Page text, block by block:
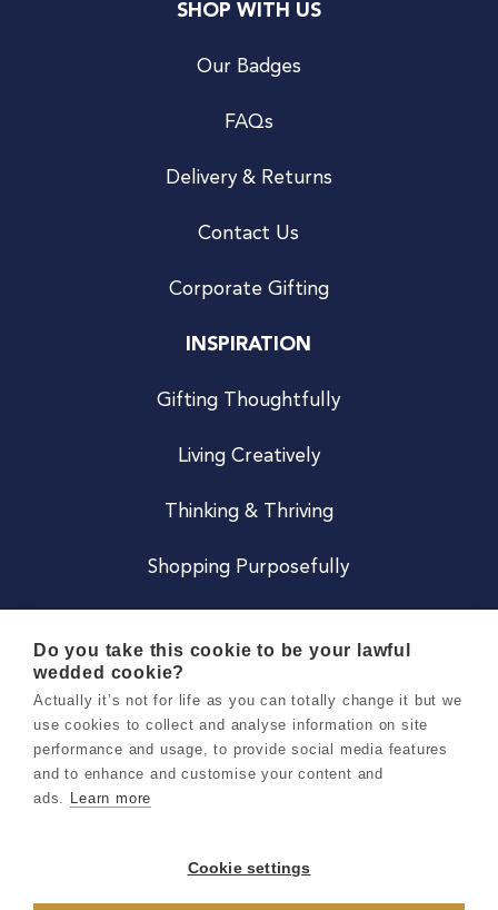
SHOP WITH US
Our Badges
FAQs
Delivery & Returns
Contact Us
Corporate Gifting
INSPIRATION
Gifting Thoughtfully
Living Creatively
Thinking & Thriving
Shopping Purposefully
Careers
Terms & Conditions
Privacy & Cookie Notice
Do you take this cookie to be your lawful
wedded cookie?
Actually it’s not for life as you can totally change it but we
use cookies to collect and analyse information on site
performance and usage, to provide social media features
and to enhance and customise your content and
ads. Learn more
Cookie settings